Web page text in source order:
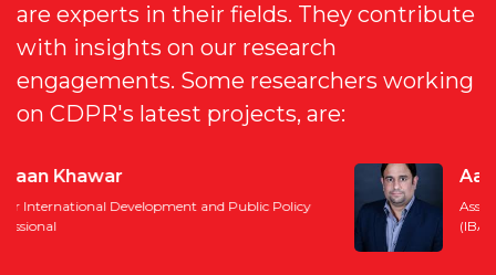
are experts in their fields. They contribute
with insights on our research
engagements. Some researchers working
on CDPR's latest projects, are:
Aadil Nakhoda
Assistant Professor, Institue of Business Administration
(IBA), Karachi, Author, and International Trade Expert